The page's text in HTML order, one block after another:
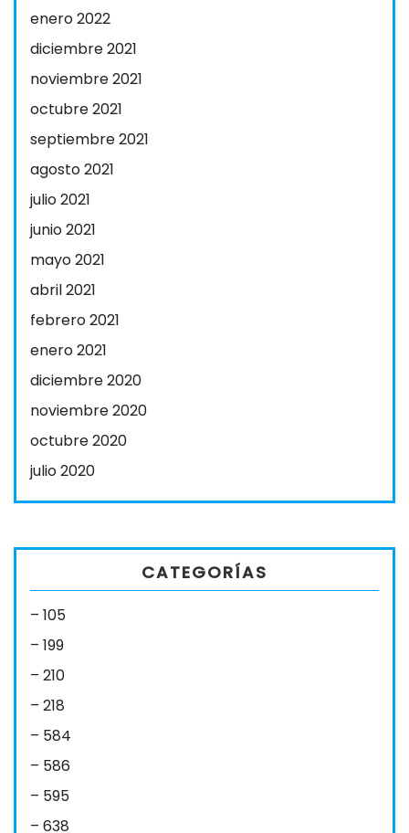
enero 2022
diciembre 2021
noviembre 2021
octubre 2021
septiembre 2021
agosto 2021
julio 2021
junio 2021
mayo 2021
abril 2021
febrero 2021
enero 2021
diciembre 2020
noviembre 2020
octubre 2020
julio 2020
CATEGORÍAS
– 105
– 199
– 210
– 218
– 584
– 586
– 595
– 638